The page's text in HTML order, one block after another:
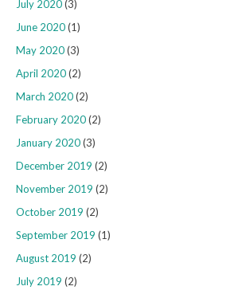
July 2020(3)
June 2020(1)
May 2020(3)
April 2020(2)
March 2020(2)
February 2020(2)
January 2020(3)
December 2019 (2)
November 2019 (2)
October 2019 (2)
September 2019 (1)
August 2019 (2)
July 2019 (2)